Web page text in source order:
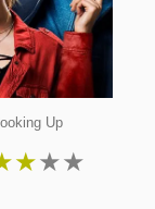
Up
★★★